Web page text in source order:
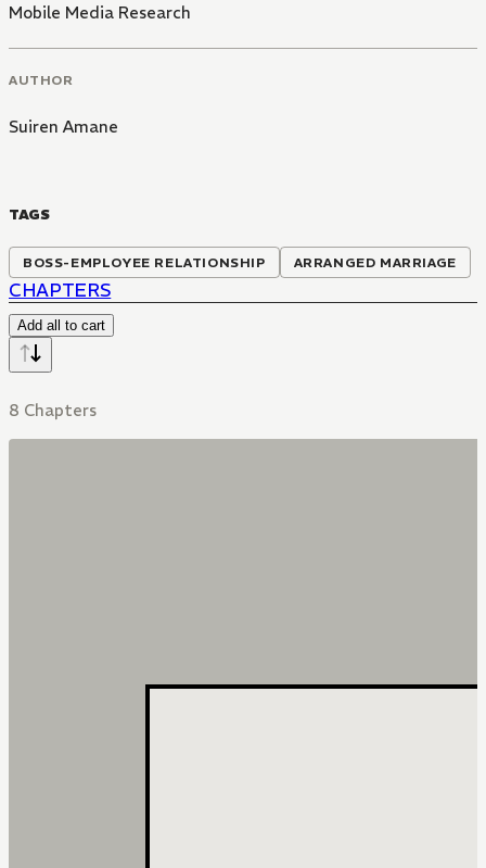
Mobile Media Research
AUTHOR
Suiren Amane
TAGS
BOSS-EMPLOYEE RELATIONSHIP ARRANGED MARRIAGE
CHAPTERS
Add all to cart
8 Chapters